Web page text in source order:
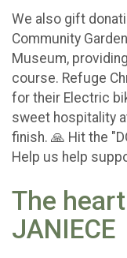
We also gift
Community
Museum,
course. Refuge
for their Electric
sweet hospitality
finish. 🙏 Hit the
Help us help
The
JANIECE